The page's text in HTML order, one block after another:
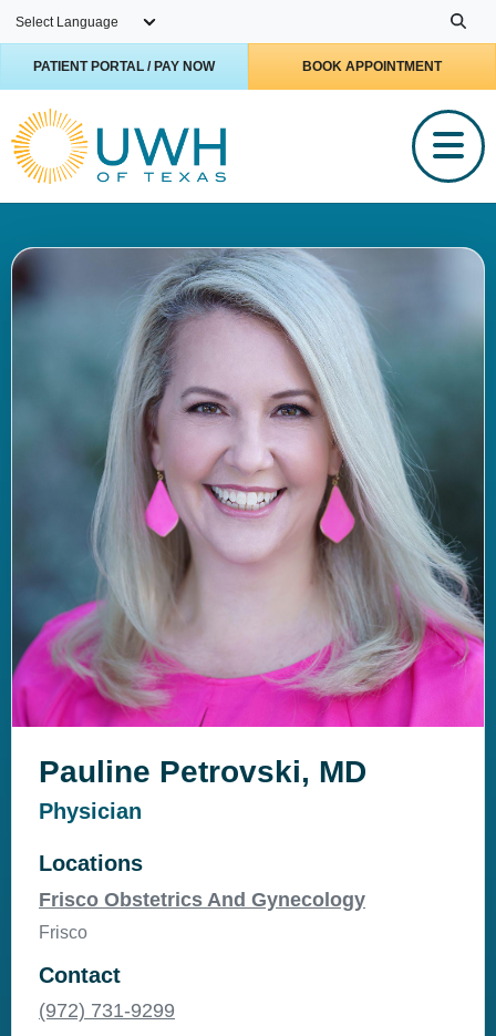
PATIENT PORTAL / PAY NOW BOOK APPOINTMENT
Pauline Petrovski, MD
Physician
Locations
Frisco Obstetrics And Gynecology
Frisco
Contact
(972) 731-9299